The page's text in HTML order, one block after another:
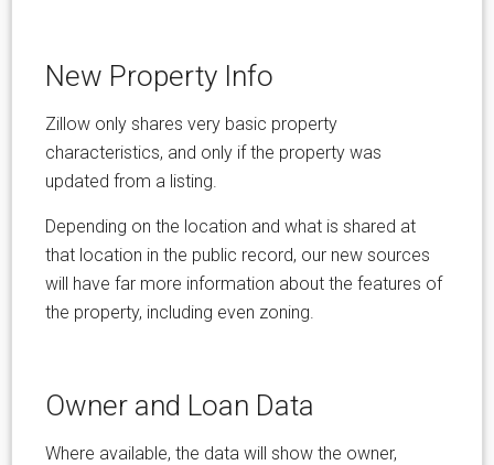
New Property Info
Zillow only shares very basic property
characteristics, and only if the property was
updated from a listing.
Depending on the location and what is shared at
that location in the public record, our new sources
will have far more information about the features of
the property, including even zoning.
Owner and Loan Data
Where available, the data will show the owner,